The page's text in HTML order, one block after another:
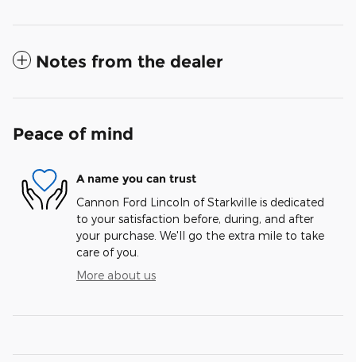
Notes from the dealer
Peace of mind
A name you can trust
Cannon Ford Lincoln of Starkville is dedicated
to your satisfaction before, during, and after
your purchase. We'll go the extra mile to take
care of you.
More about us